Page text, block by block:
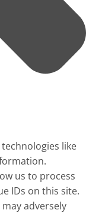
like
us to process
IDs on this site.
adversely